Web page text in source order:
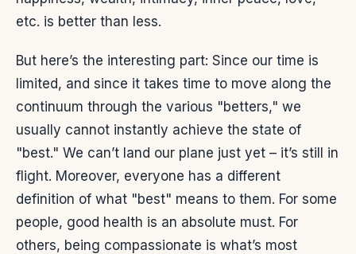
etc. is better than less.
But here’s the interesting part: Since our time is
limited, and since it takes time to move along the
continuum through the various "betters," we
usually cannot instantly achieve the state of
"best." We can’t land our plane just yet – it’s still in
flight. Moreover, everyone has a different
definition of what "best" means to them. For some
people, good health is an absolute must. For
others, being compassionate is what’s most